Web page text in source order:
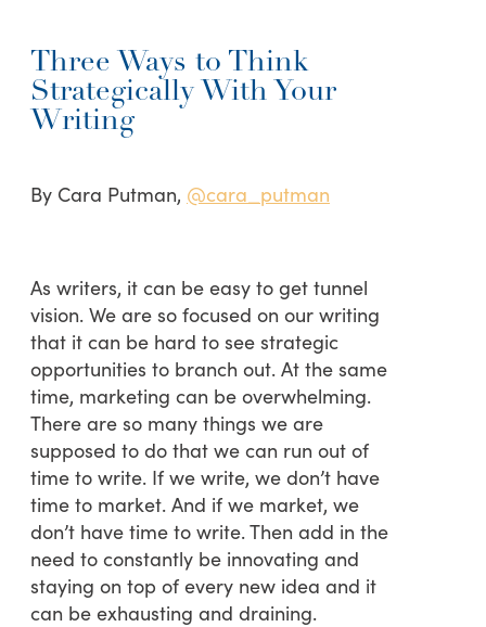
Three Ways to Think
Strategically With Your
Writing
By Cara Putman, @cara_putman
As writers, it can be easy to get tunnel
vision. We are so focused on our writing
that it can be hard to see strategic
opportunities to branch out. At the same
time, marketing can be overwhelming.
There are so many things we are
supposed to do that we can run out of
time to write. If we write, we don’t have
time to market. And if we market, we
don’t have time to write. Then add in the
need to constantly be innovating and
staying on top of every new idea and it
can be exhausting and draining.